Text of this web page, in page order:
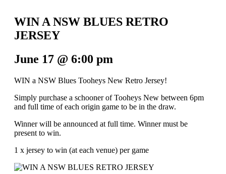
WIN A NSW BLUES RETRO
JERSEY
June 17 @ 6:00 pm
WIN a NSW Blues Tooheys New Retro Jersey!
Simply purchase a schooner of Tooheys New between 6pm
and full time of each origin game to be in the draw.
Winner will be announced at full time. Winner must be
present to win.
1 x jersey to win (at each venue) per game